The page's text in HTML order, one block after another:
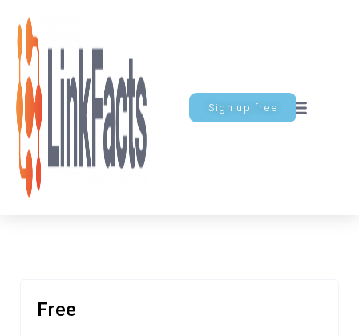
Sign up free
Free